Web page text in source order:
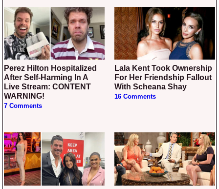
Perez Hilton Hospitalized
After Self-Harming In A
Live Stream: CONTENT
WARNING!
7 Comments
Lala Kent Took Ownership
For Her Friendship Fallout
With Scheana Shay
16 Comments